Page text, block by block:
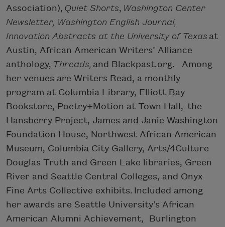
Association), Quiet Shorts, Washington Center
Newsletter, Washington English Journal,
Innovation Abstracts at the University of Texas at
Austin, African American Writers’ Alliance
anthology, Threads, and Blackpast.org. Among
her venues are Writers Read, a monthly
program at Columbia Library, Elliott Bay
Bookstore, Poetry+Motion at Town Hall, the
Hansberry Project, James and Janie Washington
Foundation House, Northwest African American
Museum, Columbia City Gallery, Arts/4Culture
Douglas Truth and Green Lake libraries, Green
River and Seattle Central Colleges, and Onyx
Fine Arts Collective exhibits. Included among
her awards are Seattle University’s African
American Alumni Achievement, Burlington